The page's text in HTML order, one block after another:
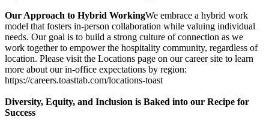
Our Approach to Hybrid WorkingWe embrace a hybrid work
model that fosters in-person collaboration while valuing individual
needs. Our goal is to build a strong culture of connection as we
work together to empower the hospitality community, regardless of
location. Please visit the Locations page on our career site to learn
more about our in-office expectations by region:
https://careers.toasttab.com/locations-toast
Diversity, Equity, and Inclusion is Baked into our Recipe for
Success